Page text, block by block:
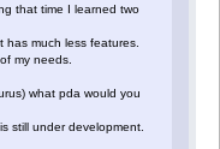
that time I learned two
has much less features.
my needs.
what pda would you
still under development.